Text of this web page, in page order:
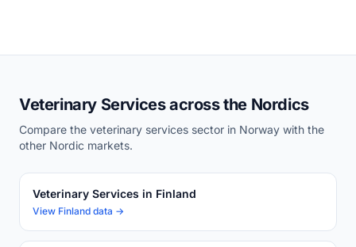
Veterinary Services across the Nordics
Compare the veterinary services sector in Norway with the
other Nordic markets.
Veterinary Services in Finland
View Finland data →